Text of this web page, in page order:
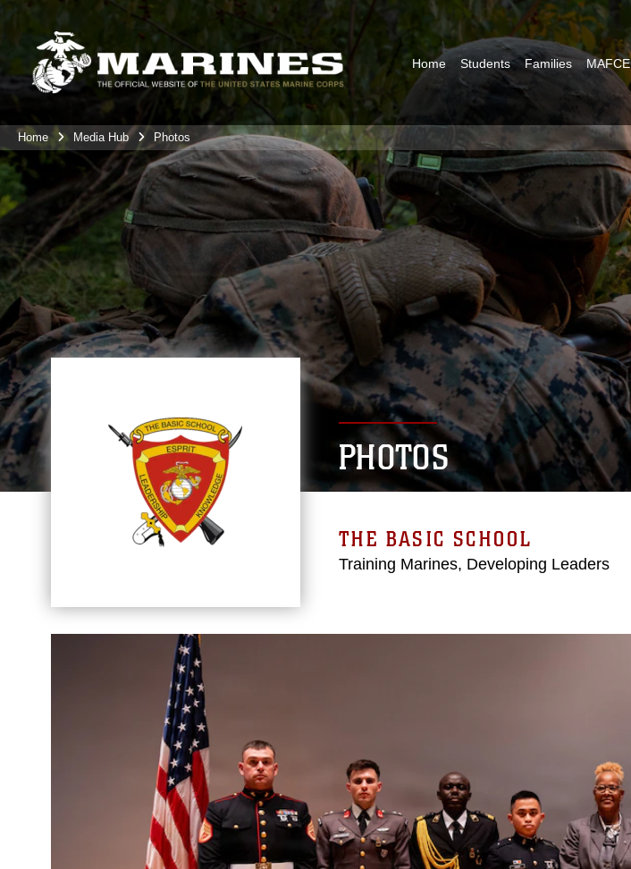
Home Students Families MAFCE
Home Media Hub Photos
PHOTOS
THE BASIC SCHOOL
Training Marines, Developing Leaders